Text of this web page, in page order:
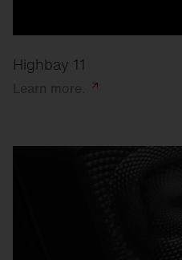
Highbay 11
Learn more.